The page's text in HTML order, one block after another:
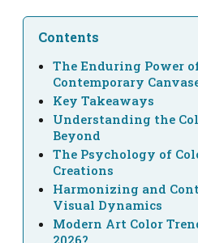
Contents
The Enduring Power
Contemporary
Key Takeaways
Understanding the
Beyond
The Psychology of
Creations
Harmonizing and
Visual Dynamics
Modern Art Color